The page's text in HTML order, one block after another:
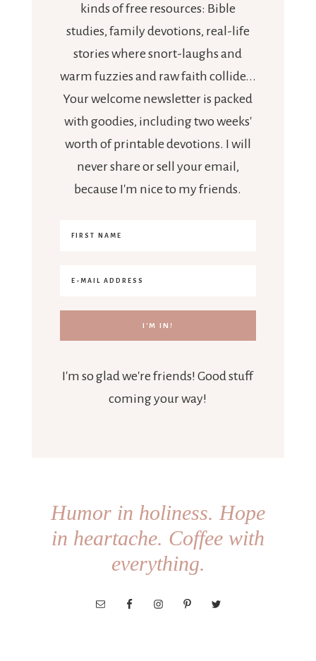
kinds of free resources: Bible
studies, family devotions, real-life
stories where snort-laughs and
warm fuzzies and raw faith collide...
Your welcome newsletter is packed
with goodies, including two weeks'
worth of printable devotions. I will
never share or sell your email,
because I'm nice to my friends.
I'm so glad we're friends! Good stuff
coming your way!
Humor in holiness. Hope
in heartache. Coffee with
everything.